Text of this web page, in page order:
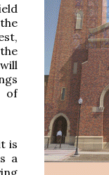
of
is
a